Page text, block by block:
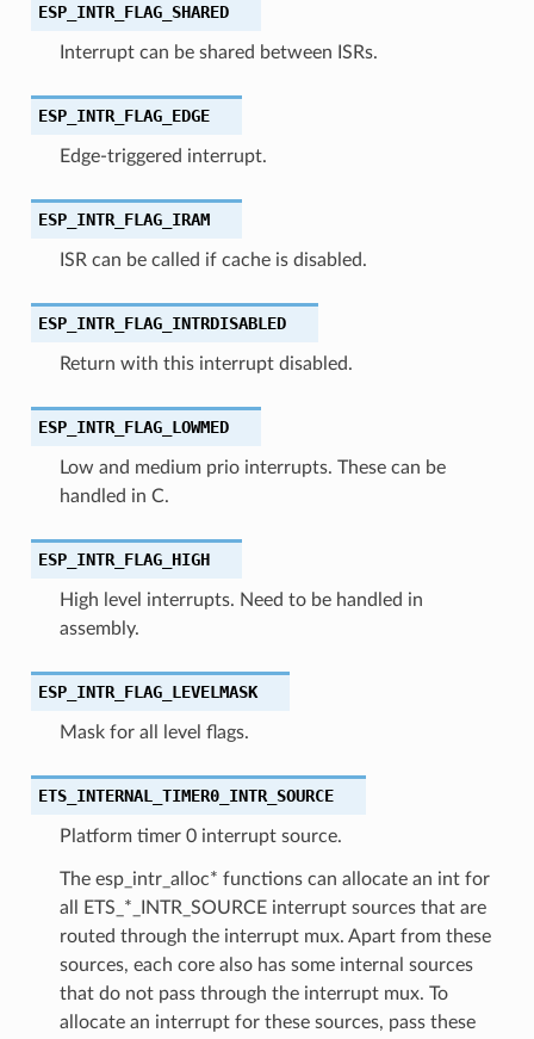
ESP_INTR_FLAG_SHARED
Interrupt can be shared between ISRs.
ESP_INTR_FLAG_EDGE
Edge-triggered interrupt.
ESP_INTR_FLAG_IRAM
ISR can be called if cache is disabled.
ESP_INTR_FLAG_INTRDISABLED
Return with this interrupt disabled.
ESP_INTR_FLAG_LOWMED
Low and medium prio interrupts. These can be
handled in C.
ESP_INTR_FLAG_HIGH
High level interrupts. Need to be handled in
assembly.
ESP_INTR_FLAG_LEVELMASK
Mask for all level flags.
ETS_INTERNAL_TIMER0_INTR_SOURCE
Platform timer 0 interrupt source.
The esp_intr_alloc* functions can allocate an int for
all ETS_*_INTR_SOURCE interrupt sources that are
routed through the interrupt mux. Apart from these
sources, each core also has some internal sources
that do not pass through the interrupt mux. To
allocate an interrupt for these sources, pass these